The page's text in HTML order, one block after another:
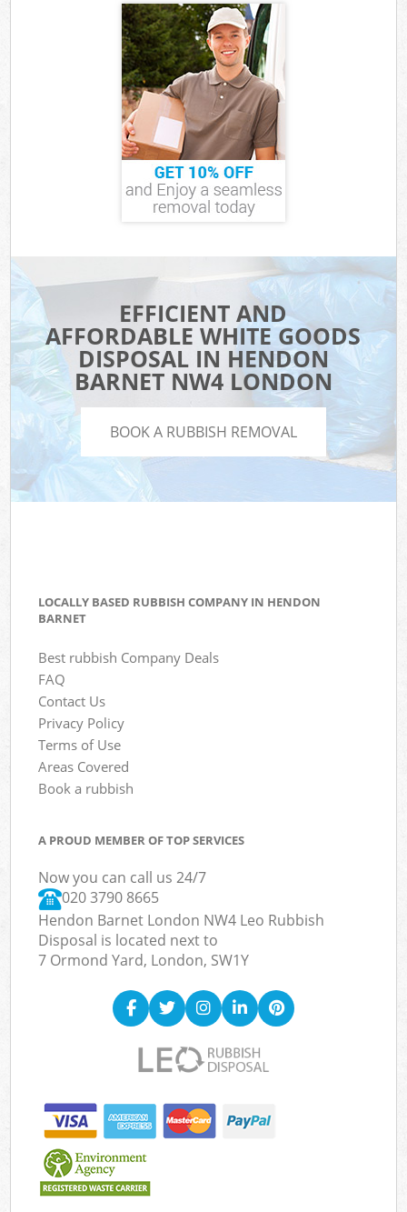
EFFICIENT AND
AFFORDABLE WHITE GOODS
DISPOSAL IN HENDON
BARNET NW4 LONDON
BOOK A RUBBISH REMOVAL
LOCALLY BASED RUBBISH COMPANY IN HENDON
BARNET
Best rubbish Company Deals
FAQ
Contact Us
Privacy Policy
Terms of Use
Areas Covered
Book a rubbish
A PROUD MEMBER OF TOP SERVICES
Now you can call us 24/7
020 3790 8665
Hendon Barnet London NW4 Leo Rubbish
Disposal is located next to
7 Ormond Yard, London, SW1Y